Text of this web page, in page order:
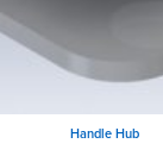
Handle Hub